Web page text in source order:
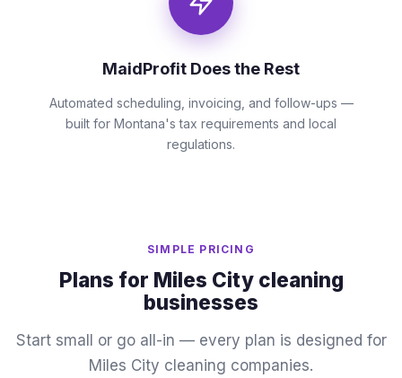
MaidProfit Does the Rest
Automated scheduling, invoicing, and follow-ups —
built for Montana's tax requirements and local
regulations.
SIMPLE PRICING
Plans for Miles City cleaning
businesses
Start small or go all-in — every plan is designed for
Miles City cleaning companies.